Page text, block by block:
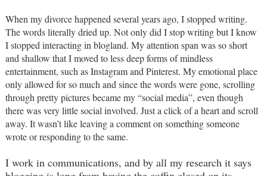
When my divorce happened several years ago, I stopped writing.
The words literally dried up. Not only did I stop writing but I know
I stopped interacting in blogland. My attention span was so short
and shallow that I moved to less deep forms of mindless
entertainment, such as Instagram and Pinterest. My emotional place
only allowed for so much and since the words were gone, scrolling
through pretty pictures became my “social media”, even though
there was very little social involved. Just a click of a heart and scroll
away. It wasn’t like leaving a comment on something someone
wrote or responding to the same.
I work in communications, and by all my research it says